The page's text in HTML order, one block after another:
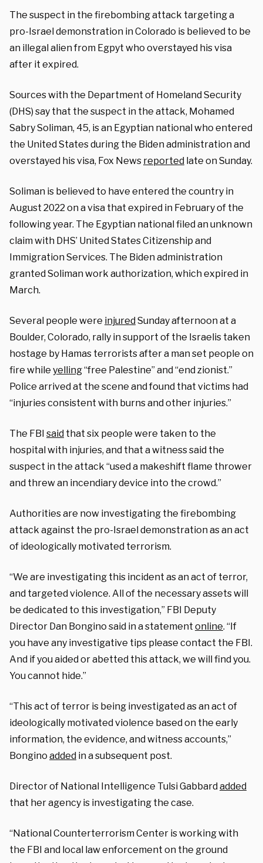
The suspect in the firebombing attack targeting a
pro-Israel demonstration in Colorado is believed to be
an illegal alien from Egpyt who overstayed his visa
after it expired.
Sources with the Department of Homeland Security
(DHS) say that the suspect in the attack, Mohamed
Sabry Soliman, 45, is an Egyptian national who entered
the United States during the Biden administration and
overstayed his visa, Fox News reported late on Sunday.
Soliman is believed to have entered the country in
August 2022 on a visa that expired in February of the
following year. The Egyptian national filed an unknown
claim with DHS’ United States Citizenship and
Immigration Services. The Biden administration
granted Soliman work authorization, which expired in
March.
Several people were injuredSunday afternoon at a
Boulder, Colorado, rally in support of the Israelis taken
hostage by Hamas terrorists after a man set people on
fire while yelling“free Palestine” and “end zionist.”
Police arrived at the scene and found that victims had
“injuries consistent with burns and other injuries.”
The FBI said that six people were taken to the
hospital with injuries, and that a witness said the
suspect in the attack “used a makeshift flame thrower
and threw an incendiary device into the crowd.”
Authorities are now investigating the firebombing
attack against the pro-Israel demonstration as an act
of ideologically motivated terrorism.
“We are investigating this incident as an act of terror,
and targeted violence. All of the necessary assets will
be dedicated to this investigation,” FBI Deputy
Director Dan Bongino said in a statement online. “If
you have any investigative tips please contact the FBI.
And if you aided or abetted this attack, we will find you.
You cannot hide.”
“This act of terror is being investigated as an act of
ideologically motivated violence based on the early
information, the evidence, and witness accounts,”
Bongino added in a subsequent post.
Director of National Intelligence Tulsi Gabbardadded
that her agency is investigating the case.
“National Counterterrorism Center is working with
the FBI and local law enforcement on the ground